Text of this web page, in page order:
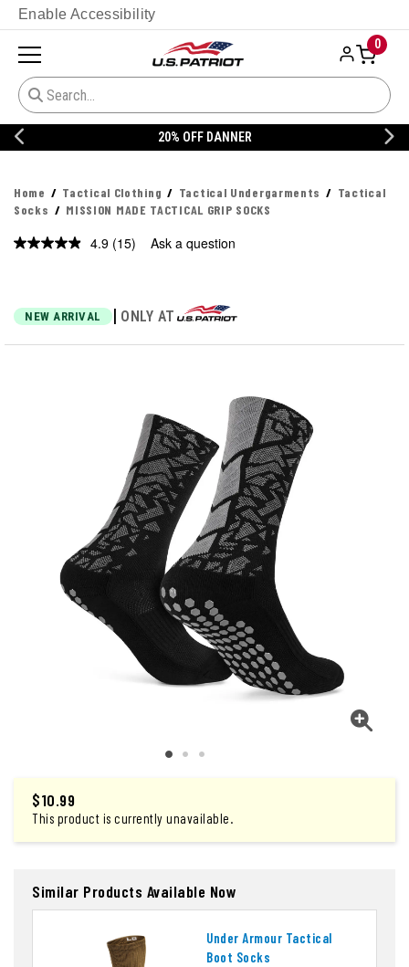
Enable Accessibility
0
20% OFF DANNER
Home Tactical Clothing Tactical Undergarments
Tactical
Socks
MISSION MADE TACTICAL GRIP SOCKS
4.9 Read
page
link.
(15) Ask a question
NEW ARRIVAL | ONLY AT
$10.99
This product is currently unavailable.
Similar Products Available Now
Under Armour Tactical
Boot Socks